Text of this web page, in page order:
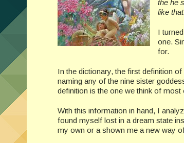
the he
like
I
one.
for.
In the dictionary, the first definition
naming any of the nine sister
definition is the one we think of
With this information in hand, I
found myself lost in a dream state
my own or a shown me a new way